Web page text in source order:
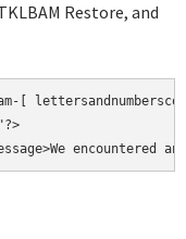
Restore, and
[